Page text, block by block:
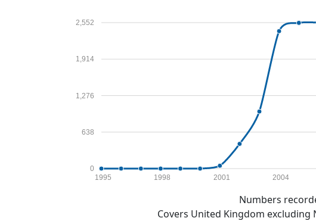
0
638
1,276
1,914
2,552
1995 1998 2001 2004
Numbers
Covers United Kingdom